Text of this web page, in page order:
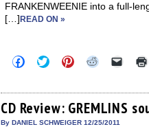
FRANKENWEENIE into a full-
[…]READ ON »
Click
to
Facebook
(Opens
in
new
Click
to
Twitter
(Opens
in
new
Click
to
Pinterest
(Opens
in
new
Click
Reddit
(Opens
in
new
Click
link
to
a
CD Review: GREMLINS
By DANIEL SCHWEIGER 12/25/2011